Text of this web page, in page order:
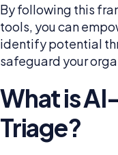
By following this
tools, you can
identify potential
safeguard your
What is
Triage?